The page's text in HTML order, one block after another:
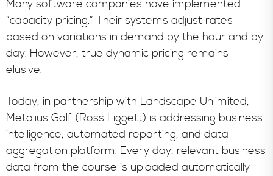
Many software companies have implemented
“capacity pricing.” Their systems adjust rates
based on variations in demand by the hour and by
day. However, true dynamic pricing remains
elusive.
Today, in partnership with Landscape Unlimited,
Metolius Golf (Ross Liggett) is addressing business
intelligence, automated reporting, and data
aggregation platform. Every day, relevant business
data from the course is uploaded automatically